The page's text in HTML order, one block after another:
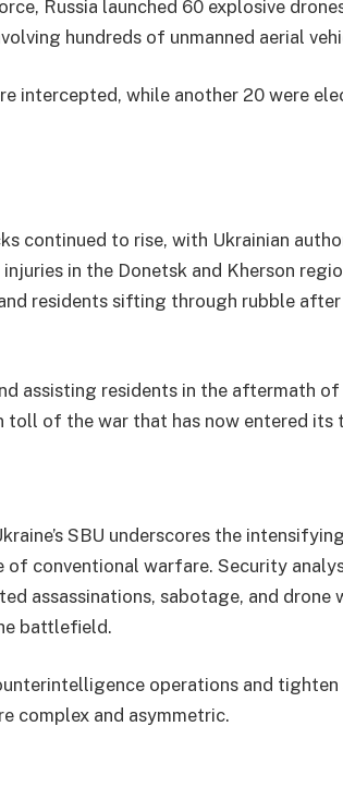
Russia launched 60 explosive
hundreds of unmanned aerial
intercepted, while another 20 were
continued to rise, with Ukrainian
in the Donetsk and Kherson
residents sifting through rubble
assisting residents in the aftermath of
of the war that has now entered its
SBU underscores the
conventional warfare. Security
assassinations, sabotage, and drone
battlefield.
operations and tighten
complex and asymmetric.